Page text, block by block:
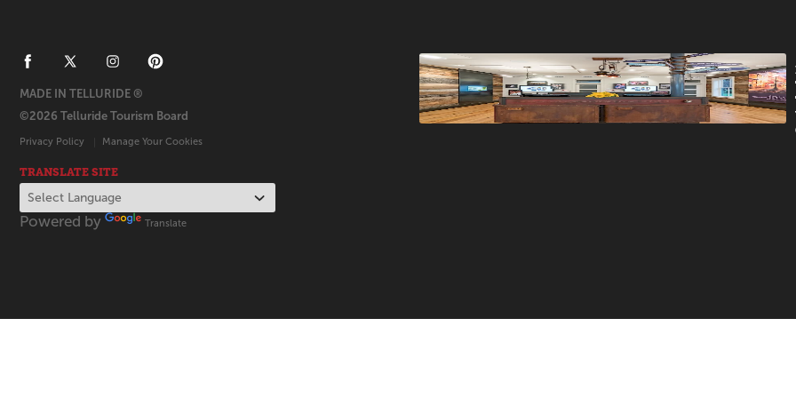
Promotions
MADE IN TELLURIDE ®
©2026 Telluride Tourism Board
Privacy Policy Manage Your Cookies
TRANSLATE SITE
Powered by Translate